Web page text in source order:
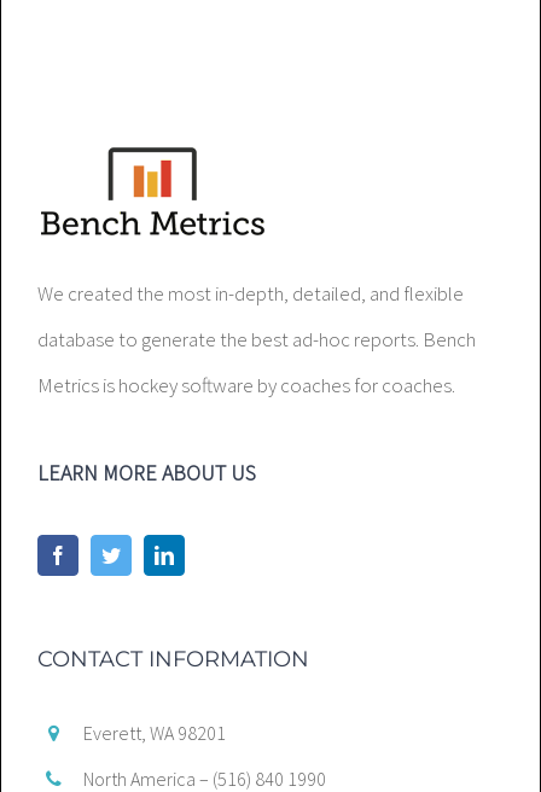
We created the most in-depth, detailed, and flexible
database to generate the best ad-hoc reports. Bench
Metrics is hockey software by coaches for coaches.
LEARN MORE ABOUT US
CONTACT INFORMATION
Everett, WA 98201
North America – (516) 840 1990